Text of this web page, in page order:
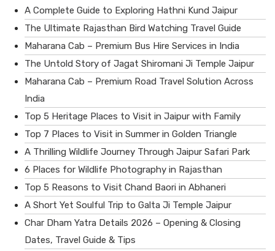
A Complete Guide to Exploring Hathni Kund Jaipur
The Ultimate Rajasthan Bird Watching Travel Guide
Maharana Cab – Premium Bus Hire Services in India
The Untold Story of Jagat Shiromani Ji Temple Jaipur
Maharana Cab – Premium Road Travel Solution Across
India
Top 5 Heritage Places to Visit in Jaipur with Family
Top 7 Places to Visit in Summer in Golden Triangle
A Thrilling Wildlife Journey Through Jaipur Safari Park
6 Places for Wildlife Photography in Rajasthan
Top 5 Reasons to Visit Chand Baori in Abhaneri
A Short Yet Soulful Trip to Galta Ji Temple Jaipur
Char Dham Yatra Details 2026 – Opening & Closing
Dates, Travel Guide & Tips